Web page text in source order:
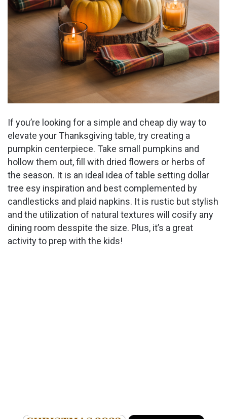
If you’re looking for a simple and cheap diy way to
elevate your Thanksgiving table, try creating a
pumpkin centerpiece. Take small pumpkins and
hollow them out, fill with dried flowers or herbs of
the season. It is an ideal idea of table setting dollar
tree esy inspiration and best complemented by
candlesticks and plaid napkins. It is rustic but stylish
and the utilization of natural textures will cosify any
dining room desspite the size. Plus, it’s a great
activity to prep with the kids!